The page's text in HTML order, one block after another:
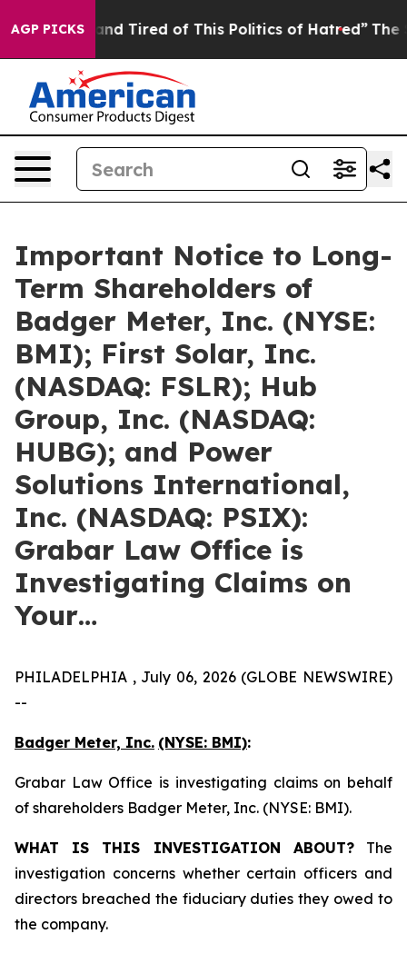
AGP PICKS
and Tired of This Politics of Hatred” The Story
Important Notice to Long-
Term Shareholders of
Badger Meter, Inc. (NYSE:
BMI); First Solar, Inc.
(NASDAQ: FSLR); Hub
Group, Inc. (NASDAQ:
HUBG); and Power
Solutions International,
Inc. (NASDAQ: PSIX):
Grabar Law Office is
Investigating Claims on
Your…
PHILADELPHIA , July 06, 2026 (GLOBE NEWSWIRE)
--
Badger Meter, Inc. (NYSE: BMI):
Grabar Law Office is investigating claims on behalf
of shareholders Badger Meter, Inc. (NYSE: BMI).
WHAT IS THIS INVESTIGATION ABOUT?The
investigation concerns whether certain officers and
directors breached the fiduciary duties they owed to
the company.